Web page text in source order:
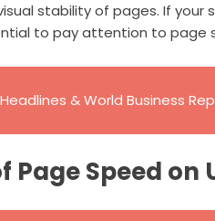
stability of pages. If your
to pay attention to page
& World Business
Page Speed on